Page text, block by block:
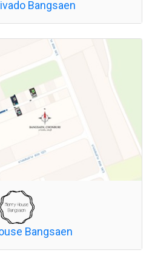
Bangsaen
Bangsaen